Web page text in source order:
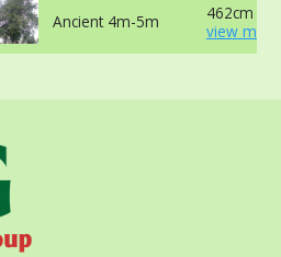
Ancient 4m-5m
462cm at
view